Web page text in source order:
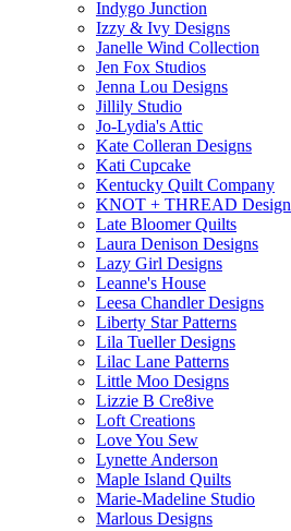
Indygo Junction
Izzy & Ivy Designs
Janelle Wind Collection
Jen Fox Studios
Jenna Lou Designs
Jillily Studio
Jo-Lydia's Attic
Kate Colleran Designs
Kati Cupcake
Kentucky Quilt Company
KNOT + THREAD Design
Late Bloomer Quilts
Laura Denison Designs
Lazy Girl Designs
Leanne's House
Leesa Chandler Designs
Liberty Star Patterns
Lila Tueller Designs
Lilac Lane Patterns
Little Moo Designs
Lizzie B Cre8ive
Loft Creations
Love You Sew
Lynette Anderson
Maple Island Quilts
Marie-Madeline Studio
Marlous Designs